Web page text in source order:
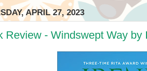
APRIL 27, 2023
Review - Windswept Way by